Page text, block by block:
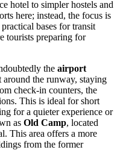
hotel to simpler hostels and
here; instead, the focus is
bases for transit
tourists preparing for
the airport
the runway, staying
check-in counters, the
This is ideal for short
for a quieter experience or
as Old Camp, located
This area offers a more
from the former